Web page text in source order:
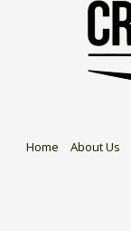
Home About Us